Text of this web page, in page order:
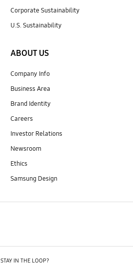
Corporate Sustainability
U.S. Sustainability
ABOUT US
Company Info
Business Area
Brand Identity
Careers
Investor Relations
Newsroom
Ethics
Samsung Design
STAY IN THE LOOP?